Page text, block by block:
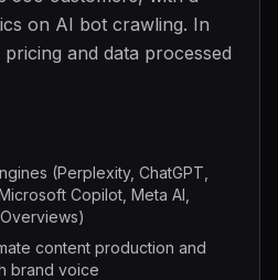
on AI bot crawling. In
and data processed
(Perplexity, ChatGPT,
Copilot, Meta AI,
content production and
brand voice